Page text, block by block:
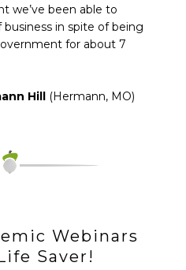
we’ve been able to
business in spite of being
for about 7
Hill (Hermann, MO)
Webinars
Saver!